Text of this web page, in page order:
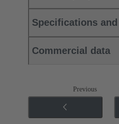
Specifications
Commercial data
Previous